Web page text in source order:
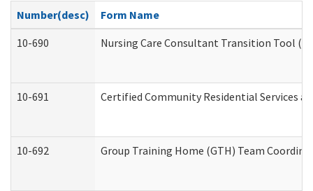
Number(desc)
Form Name
10-690
Nursing Care Consultant Transition Tool
10-691 Certified Community Residential Services
10-692 Group Training Home (GTH) Team